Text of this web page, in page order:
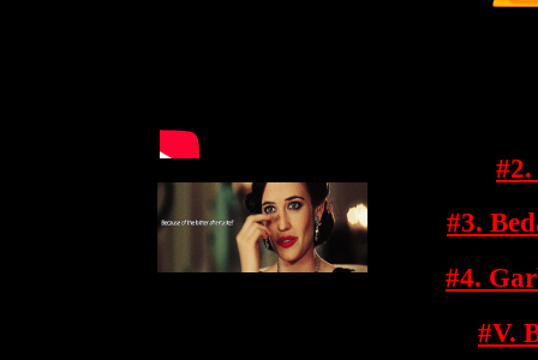
#3.
#4.
#V.